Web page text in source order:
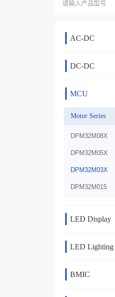
AC-DC
DC-DC
MCU
Motor Series
DPM32M08X
DPM32M05X
DPM32M03X
DPM32M015
LED Display
LED Lighting
BMIC